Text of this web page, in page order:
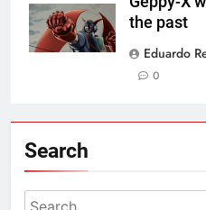
the past
Eduardo
0
Search
Search